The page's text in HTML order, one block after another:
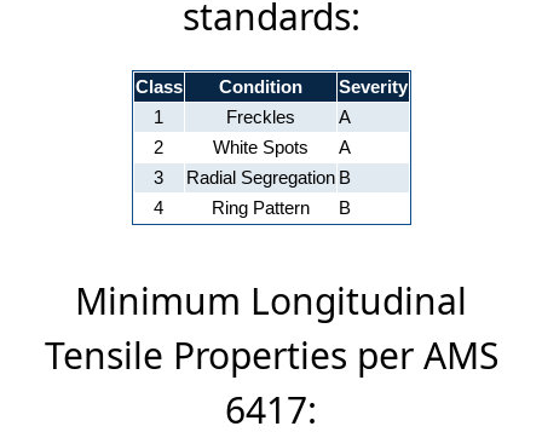
standards:
Class Condition
Severity
1
Freckles
A
2
White Spots
A
3
Radial Segregation B
4
Ring Pattern B
Minimum Longitudinal
Tensile Properties per AMS
6417: